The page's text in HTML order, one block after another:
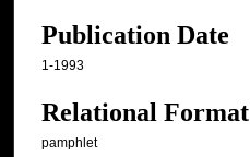
Publication Date
1-1993
Relational Format
pamphlet